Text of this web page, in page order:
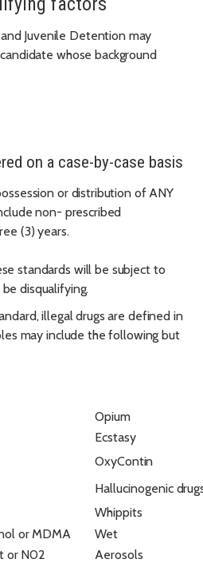
Juvenile Detention may
whose background
on a case-by-case basis
or distribution of ANY
non- prescribed
(3) years.
standards will be subject to
disqualifying.
illegal drugs are defined in
may include the following but
Opium
Ecstasy
OxyContin
Hallucinogenic
Whippits
or MDMA
Wet
or N02
Aerosols